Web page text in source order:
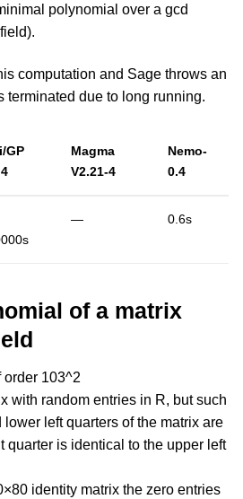
polynomial over a gcd
computation and Sage throws an
terminated due to long running.
GP
Magma
V2.21-4
Nemo-
0.4
— 0.6s
of a matrix
order 103^2
with random entries in R, but such
left quarters of the matrix are
quarter is identical to the upper left
identity matrix the zero entries